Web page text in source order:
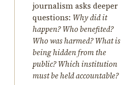
journalism asks deeper
questions: Why did it
happen? Who benefited?
Who was harmed? What is
being hidden from the
public? Which institution
must be held accountable?